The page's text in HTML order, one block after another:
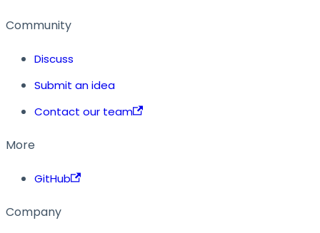
Community
Discuss
Submit an idea
Contact our team
More
GitHub
Company